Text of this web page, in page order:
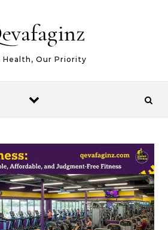
Health, Our Priority